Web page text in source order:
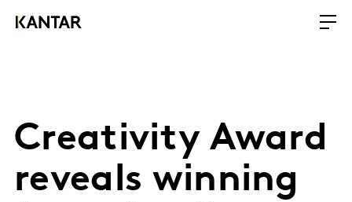
Creativity Award
reveals winning